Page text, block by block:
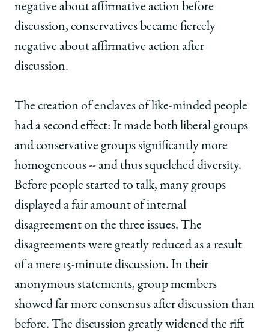
negative about affirmative action before
discussion, conservatives became fiercely
negative about affirmative action after
discussion.
The creation of enclaves of like-minded people
had a second effect: It made both liberal groups
and conservative groups significantly more
homogeneous -- and thus squelched diversity.
Before people started to talk, many groups
displayed a fair amount of internal
disagreement on the three issues. The
disagreements were greatly reduced as a result
of a mere 15-minute discussion. In their
anonymous statements, group members
showed far more consensus after discussion than
before. The discussion greatly widened the rift